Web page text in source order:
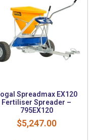
Spreadmax EX120
Fertiliser Spreader –
795EX120
$5,247.00